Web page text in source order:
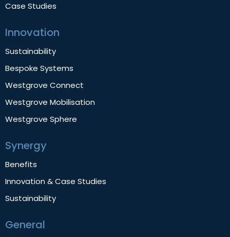
Case Studies
Innovation
Sustainability
Bespoke Systems
Westgrove Connect
Westgrove Mobilisation
Westgrove Sphere
Synergy
Benefits
Innovation & Case Studies
Sustainability
General